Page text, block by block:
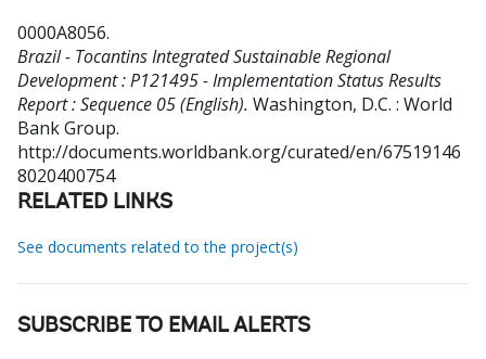
0000A8056.
Brazil - Tocantins Integrated Sustainable Regional
Development : P121495 - Implementation Status Results
Report : Sequence 05 (English). Washington, D.C. : World
Bank Group.
http://documents.worldbank.org/curated/en/67519146
8020400754
RELATED LINKS
See documents related to the project(s)
SUBSCRIBE TO EMAIL ALERTS